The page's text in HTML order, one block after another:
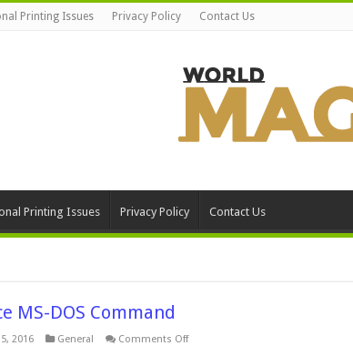
Printing Issues Privacy Policy Contact Us
Printing Issues Privacy Policy Contact Us
MS-DOS Command
2016 General Comments Offon